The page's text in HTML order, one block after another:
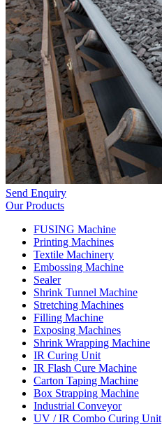
Send Enquiry
Our Products
FUSING Machine
Printing Machines
Textile Machinery
Embossing Machine
Sealer
Shrink Tunnel Machine
Stretching Machines
Filling Machine
Exposing Machines
Shrink Wrapping Machine
IR Curing Unit
IR Flash Cure Machine
Carton Taping Machine
Box Strapping Machine
Industrial Conveyor
UV / IR Combo Curing Unit